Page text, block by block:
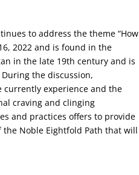
to address the theme “How
2022 and is found in the
in the late 19th century and is
the discussion,
currently experience and the
craving and clinging
and practices offers to provide
Noble Eightfold Path that will